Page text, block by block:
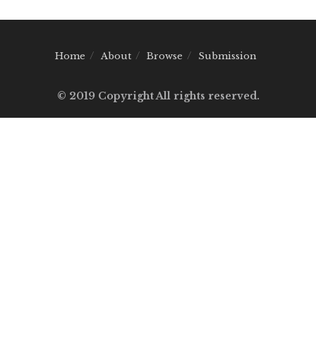
Home About Browse Submission
© 2019 Copyright All rights reserved.